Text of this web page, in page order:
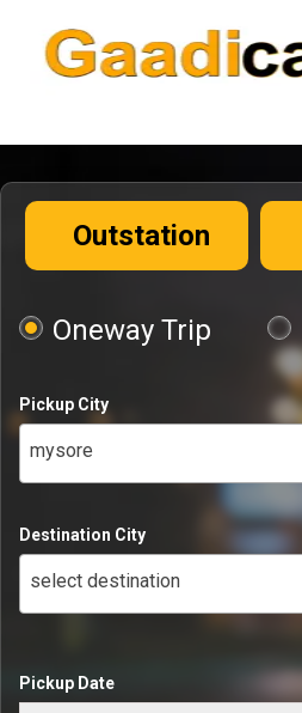
Outstation
Oneway Trip
Pickup City
mysore
Destination City
select destination
Pickup Date